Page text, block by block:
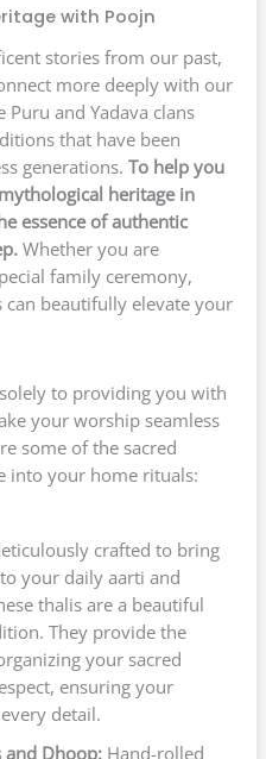
with Poojn
stories from our past,
more deeply with our
and Yadava clans
that have been
generations. To help you
heritage in
essence of authentic
Whether you are
family ceremony,
beautifully elevate your
to providing you with
your worship seamless
some of the sacred
into your home rituals:
crafted to bring
your daily aarti and
thalis are a beautiful
They provide the
your sacred
ensuring your
detail.
and Dhoop:Hand-rolled